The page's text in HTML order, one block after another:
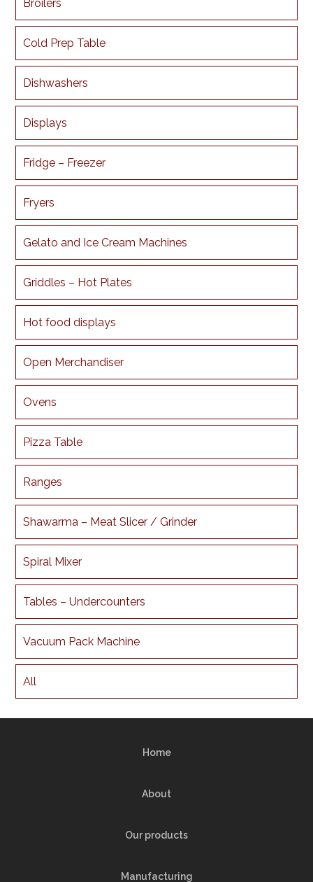
Broilers
Cold Prep Table
Dishwashers
Displays
Fridge – Freezer
Fryers
Gelato and Ice Cream Machines
Griddles – Hot Plates
Hot food displays
Open Merchandiser
Ovens
Pizza Table
Ranges
Shawarma – Meat Slicer / Grinder
Spiral Mixer
Tables – Undercounters
Vacuum Pack Machine
All
Home
About
Our products
Manufacturing